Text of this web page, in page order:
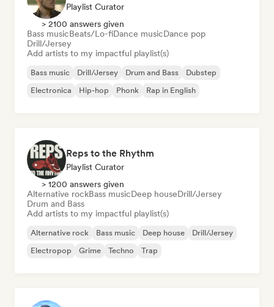
Playlist Curator
> 2100 answers given
Bass musicBeats/Lo-fiDance musicDance pop
Drill/Jersey
Add artists to my impactful playlist(s)
Bass music Drill/Jersey Drum and Bass
Dubstep
Electronica
Hip-hop Phonk Rap in English
Reps to the Rhythm
Playlist Curator
> 1200 answers given
Alternative rockBass musicDeep houseDrill/Jersey
Drum and Bass
Add artists to my impactful playlist(s)
Alternative rock Bass music Deep house
Drill/Jersey
Electropop
Grime Techno Trap